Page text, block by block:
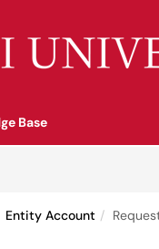
Base
Entity Account